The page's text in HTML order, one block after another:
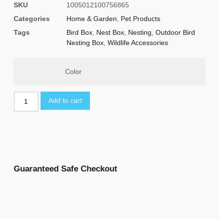
SKU
1005012100756865
Categories
Home & Garden
Pet Products
Tags
Bird Box Nest Box Nesting Outdoor Bird
Nesting Box Wildlife Accessories
Color
Add to cart
Guaranteed Safe Checkout